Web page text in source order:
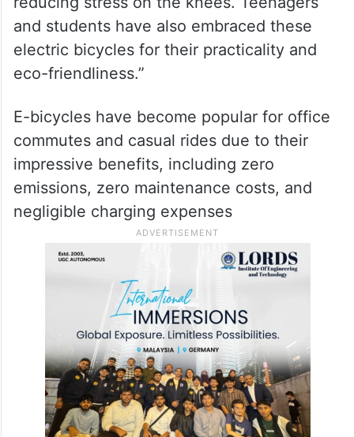
and students have also embraced these
electric bicycles for their practicality and
eco-friendliness.”
E-bicycles have become popular for office
commutes and casual rides due to their
impressive benefits, including zero
emissions, zero maintenance costs, and
negligible charging expenses